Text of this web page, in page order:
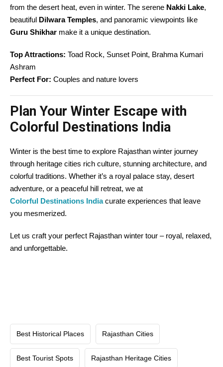
from the desert heat, even in winter. The serene Nakki Lake,
beautiful Dilwara Temples, and panoramic viewpoints like
Guru Shikhar make it a unique destination.
Top Attractions: Toad Rock, Sunset Point, Brahma Kumari
Ashram
Perfect For: Couples and nature lovers
Plan Your Winter Escape with
Colorful Destinations India
Winter is the best time to explore Rajasthan winter journey
through heritage cities rich culture, stunning architecture, and
colorful traditions. Whether it’s a royal palace stay, desert
adventure, or a peaceful hill retreat, we at
Colorful Destinations Indiacurate experiences that leave
you mesmerized.
Let us craft your perfect Rajasthan winter tour – royal, relaxed,
and unforgettable.
Best Historical Places Rajasthan Cities
Best Tourist Spots Rajasthan Heritage Cities